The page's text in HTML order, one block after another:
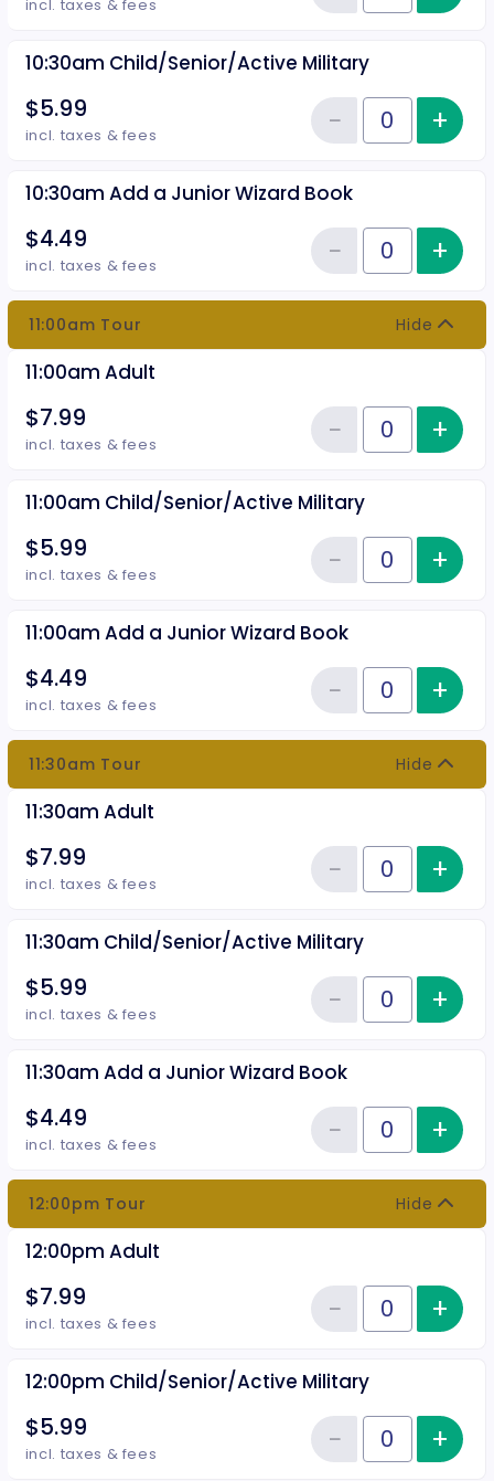
incl. taxes & fees
10:30am Child/Senior/Active Military
$5.99
incl. taxes & fees Quantity of tickets 10:30am
−Reduce+
10:30am Add a Junior Wizard Book
$4.49
incl. taxes & fees Quantity of tickets 10:30am
−Reduce+
11:00am Tour Hide
11:00am Adult
$7.99
incl. taxes & fees Quantity of tickets 11:00am
−Reduce+
11:00am Child/Senior/Active Military
$5.99
incl. taxes & fees Quantity of tickets 11:00am
−Reduce+
11:00am Add a Junior Wizard Book
$4.49
incl. taxes & fees Quantity of tickets 11:00am Add
−Reduce+
11:30am Tour Hide
11:30am Adult
$7.99
incl. taxes & fees Quantity of tickets 11:30am
−Reduce+
11:30am Child/Senior/Active Military
$5.99
incl. taxes & fees Quantity of tickets 11:30am
−Reduce+
11:30am Add a Junior Wizard Book
$4.49
incl. taxes & fees Quantity of tickets 11:30am Add
−Reduce+
12:00pm Tour Hide
12:00pm Adult
$7.99
incl. taxes & fees Quantity of tickets 12:00pm
−Reduce+
12:00pm Child/Senior/Active Military
$5.99
incl. taxes & fees Quantity of tickets 12:00pm
−Reduce+